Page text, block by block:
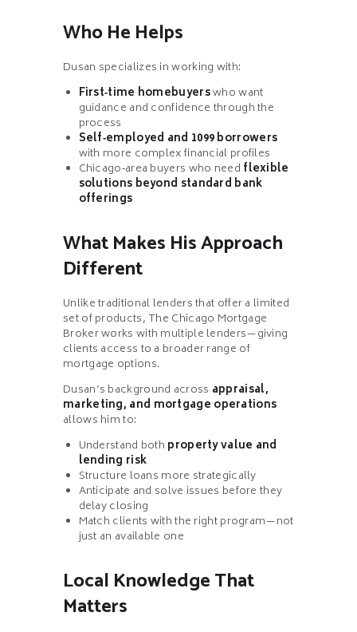
Who He Helps
Dusan specializes in working with:
First‑time homebuyerswho want
guidance and confidence through the
process
Self‑employed and 1099 borrowers
with more complex financial profiles
Chicago‑area buyers who need flexible
solutions beyond standard bank
offerings
What Makes His Approach
Different
Unlike traditional lenders that offer a limited
set of products, The Chicago Mortgage
Broker works with multiple lenders—giving
clients access to a broader range of
mortgage options.
Dusan’s background across appraisal,
marketing, and mortgage operations
allows him to:
Understand both property value and
lending risk
Structure loans more strategically
Anticipate and solve issues before they
delay closing
Match clients with the right program—not
just an available one
Local Knowledge That
Matters